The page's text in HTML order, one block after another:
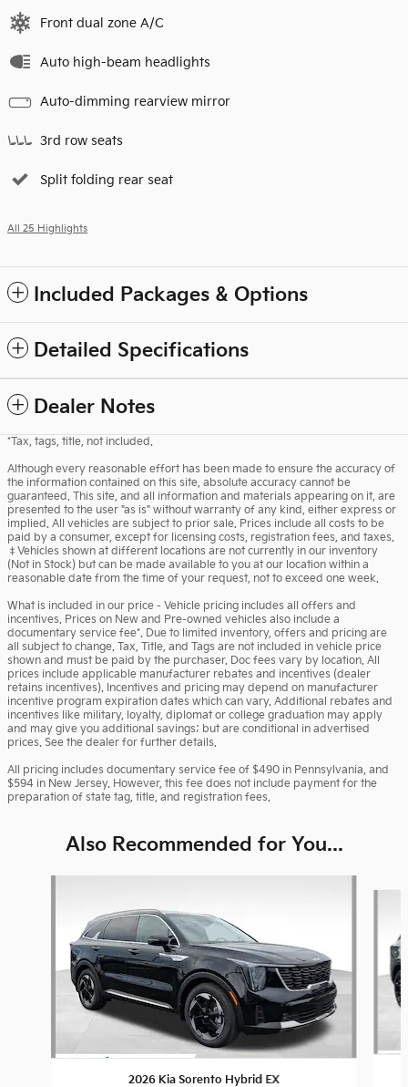
Front dual zone A/C
Auto high-beam headlights
Auto-dimming rearview mirror
3rd row seats
Split folding rear seat
All 25 Highlights
Included Packages & Options
Detailed Specifications
Dealer Notes
*Tax, tags, title, not included.
Although every reasonable effort has been made to ensure the accuracy of
the information contained on this site, absolute accuracy cannot be
guaranteed. This site, and all information and materials appearing on it, are
presented to the user "as is" without warranty of any kind, either express or
implied. All vehicles are subject to prior sale. Prices include all costs to be
paid by a consumer, except for licensing costs, registration fees, and taxes.
‡Vehicles shown at different locations are not currently in our inventory
(Not in Stock) but can be made available to you at our location within a
reasonable date from the time of your request, not to exceed one week.
What is included in our price - Vehicle pricing includes all offers and
incentives. Prices on New and Pre-owned vehicles also include a
documentary service fee*. Due to limited inventory, offers and pricing are
all subject to change. Tax, Title, and Tags are not included in vehicle price
shown and must be paid by the purchaser. Doc fees vary by location. All
prices include applicable manufacturer rebates and incentives (dealer
retains incentives). Incentives and pricing may depend on manufacturer
incentive program expiration dates which can vary. Additional rebates and
incentives like military, loyalty, diplomat or college graduation may apply
and may give you additional savings; but are conditional in advertised
prices. See the dealer for further details.
All pricing includes documentary service fee of $490 in Pennsylvania, and
$594 in New Jersey. However, this fee does not include payment for the
preparation of state tag, title, and registration fees.
Also Recommended for You...
2026 Kia Sorento Hybrid EX